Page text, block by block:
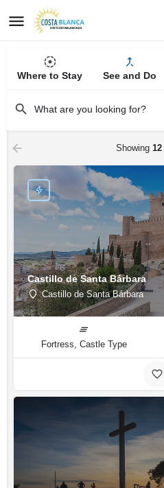
Where to Stay See and Do
Showing 12
Castillo de Santa Bárbara
Castillo de Santa Bárbara
Fortress, Castle Type